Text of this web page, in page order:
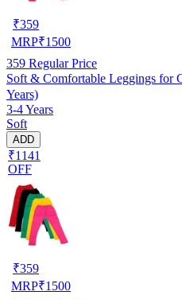
₹359
MRP₹1500
359 Regular Price
Soft & Comfortable Leggings for
Years)
3-4 Years
Soft
ADD
₹1141
OFF
₹359
MRP₹1500